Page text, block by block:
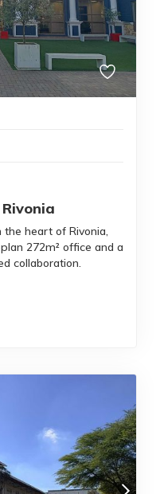
heart of Rivonia,
272m² office and a
collaboration.